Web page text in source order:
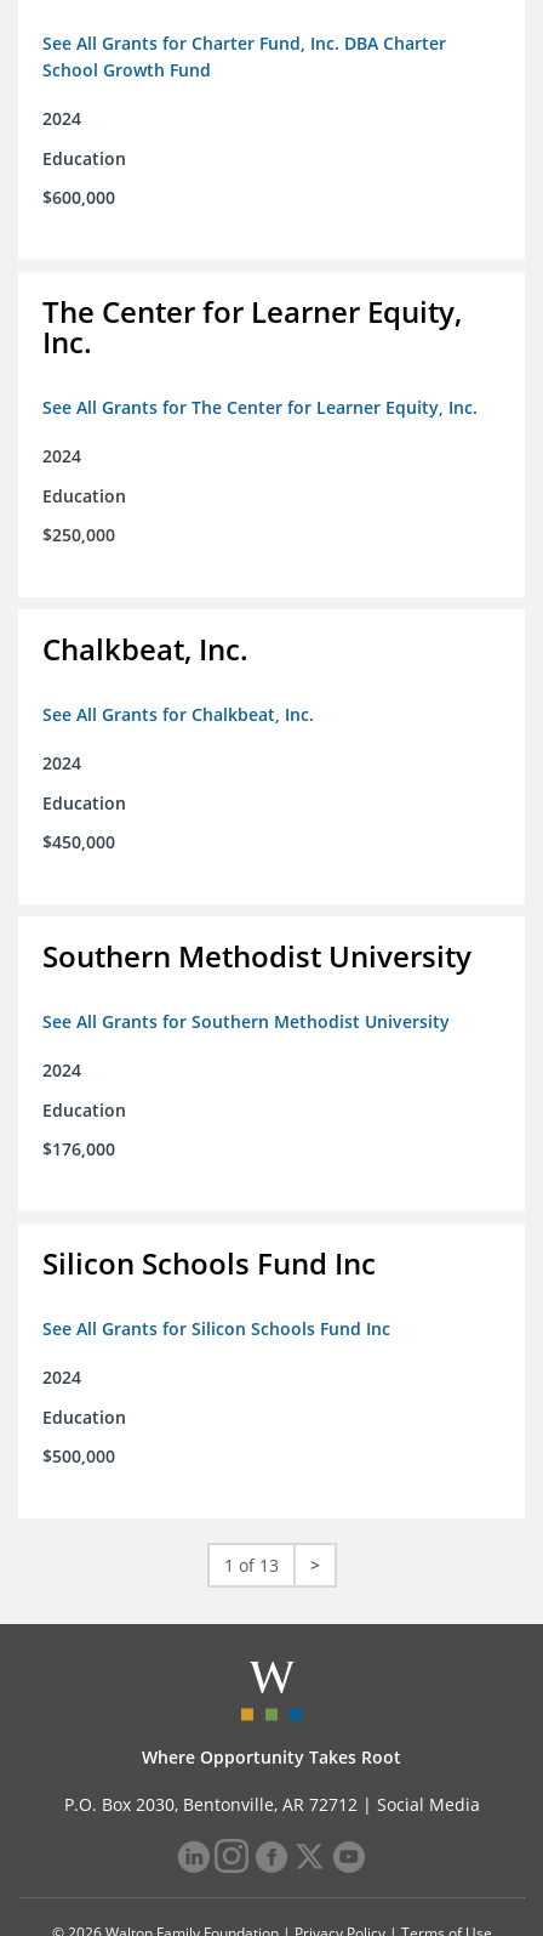
See All Grants for Charter Fund, Inc. DBA Charter
School Growth Fund
2024
Education
$600,000
The Center for Learner Equity,
Inc.
See All Grants for The Center for Learner Equity, Inc.
2024
Education
$250,000
Chalkbeat, Inc.
See All Grants for Chalkbeat, Inc.
2024
Education
$450,000
Southern Methodist University
See All Grants for Southern Methodist University
2024
Education
$176,000
Silicon Schools Fund Inc
See All Grants for Silicon Schools Fund Inc
2024
Education
$500,000
1 of 13 >
Where Opportunity Takes Root
P.O. Box 2030, Bentonville, AR 72712 | Social Media